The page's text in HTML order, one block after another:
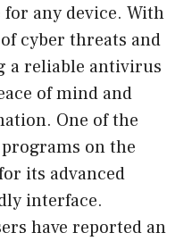
any device. With
cyber threats and
a reliable antivirus
of mind and
One of the
on the
its advanced
interface.
have reported an